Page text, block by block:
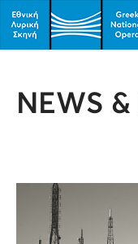
NEWS &